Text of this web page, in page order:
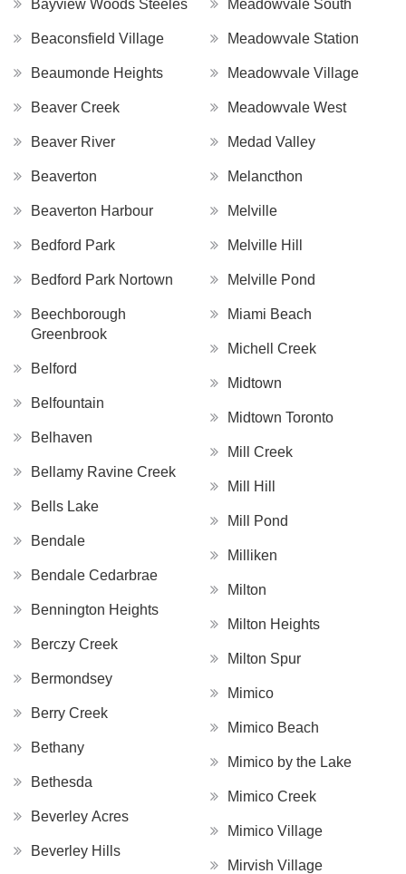
Bayview Woods Steeles
Beaconsfield Village
Beaumonde Heights
Beaver Creek
Beaver River
Beaverton
Beaverton Harbour
Bedford Park
Bedford Park Nortown
Beechborough
Greenbrook
Belford
Belfountain
Belhaven
Bellamy Ravine Creek
Bells Lake
Bendale
Bendale Cedarbrae
Bennington Heights
Berczy Creek
Bermondsey
Berry Creek
Bethany
Bethesda
Beverley Acres
Beverley Hills
Meadowvale South
Meadowvale Station
Meadowvale Village
Meadowvale West
Medad Valley
Melancthon
Melville
Melville Hill
Melville Pond
Miami Beach
Michell Creek
Midtown
Midtown Toronto
Mill Creek
Mill Hill
Mill Pond
Milliken
Milton
Milton Heights
Milton Spur
Mimico
Mimico Beach
Mimico by the Lake
Mimico Creek
Mimico Village
Mirvish Village